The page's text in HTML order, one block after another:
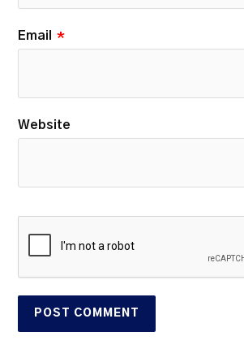
Email *
Website